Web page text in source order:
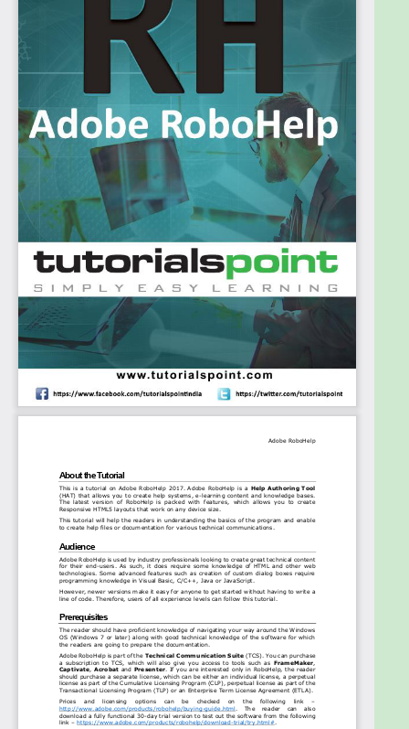
However, newer versions make it easy for anyone
to get started without having to write a line of code.
Therefore, users of all experience levels can follow
Prerequisites
The reader should have proficient knowledge of
navigating your way around the Windows OS
(Windows 7 or later) along with good technical
knowledge of the software for which the readers
are going to prepare the documentation.
Adobe RoboHelp is part of the Technical
Communication Suite (TCS). You can purchase a
subscription to TCS, which will also give you access
to tools such as FrameMaker, Captivate, Acrobat
and Presenter. If you are interested only in
RoboHelp, the reader should purchase a separate
perpetual license as part of the Cumulative
Licensing Program (CLP), perpetual license as part
of the Transactional Licensing Program (TLP) or an
Enterprise Term License Agreement (ETLA).